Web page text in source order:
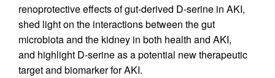
renoprotective effects of gut-derived D-serine in AKI,
shed light on the interactions between the gut
microbiota and the kidney in both health and AKI,
and highlight D-serine as a potential new therapeutic
target and biomarker for AKI.